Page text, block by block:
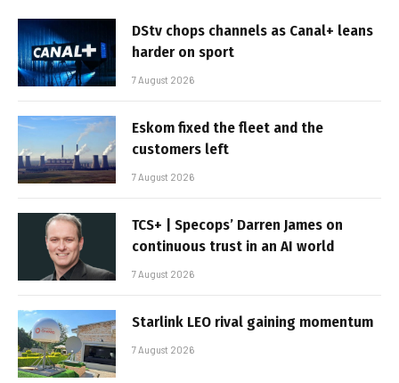
DStv chops channels as Canal+ leans
harder on sport
7 August 2026
Eskom fixed the fleet and the
customers left
7 August 2026
TCS+ | Specops’ Darren James on
continuous trust in an AI world
7 August 2026
Starlink LEO rival gaining momentum
7 August 2026